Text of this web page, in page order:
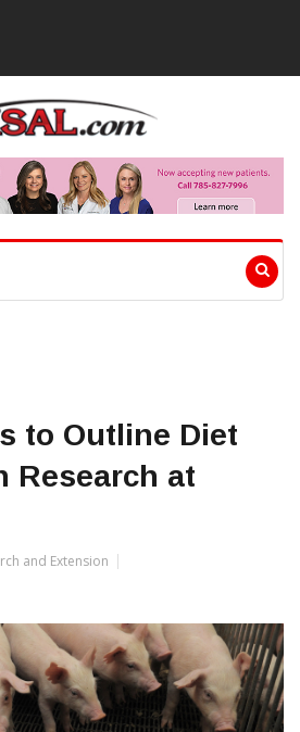
to Outline Diet
Research at
and Extension